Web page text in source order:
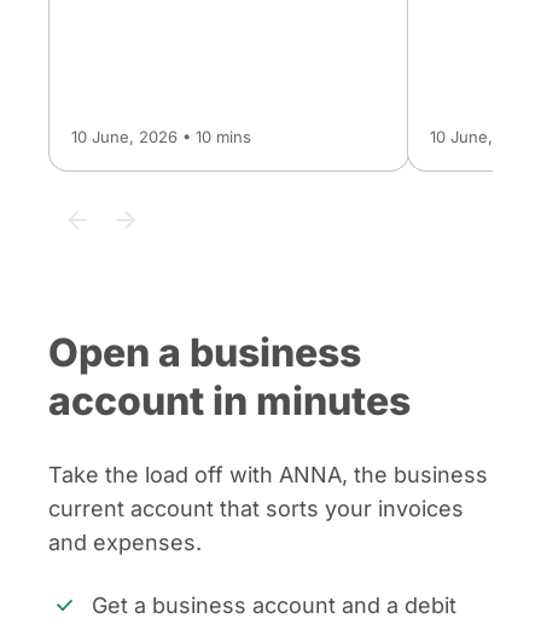
10 June, 2026 • 10 mins 10 June, 2026
Open a business
account in minutes
Take the load off with ANNA, the business
current account that sorts your invoices
and expenses.
Get a business account and a debit